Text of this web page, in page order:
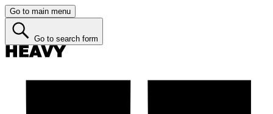
Go to main menu
Go to search form